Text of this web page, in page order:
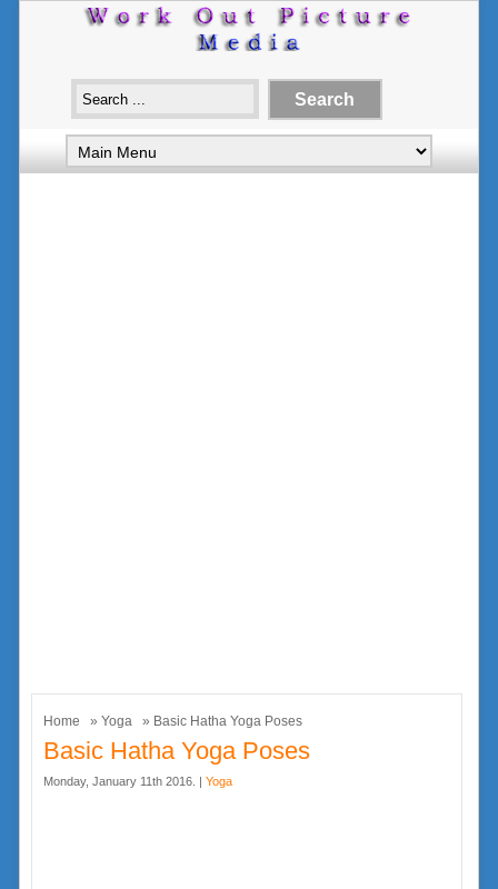
Home » Yoga » Basic Hatha Yoga Poses
Basic Hatha Yoga Poses
Monday, January 11th 2016. | Yoga